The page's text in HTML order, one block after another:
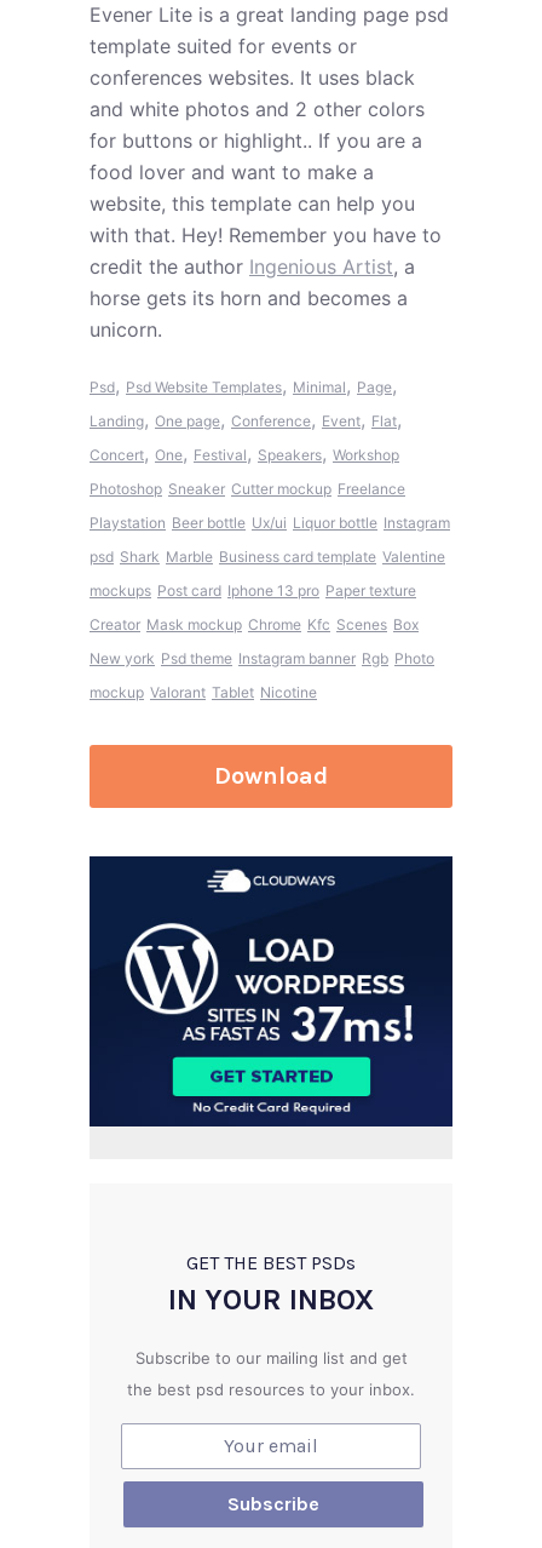
Evener Lite is a great landing page psd
template suited for events or
conferences websites. It uses black
and white photos and 2 other colors
for buttons or highlight.. If you are a
food lover and want to make a
website, this template can help you
with that. Hey! Remember you have to
credit the author Ingenious Artist, a
horse gets its horn and becomes a
unicorn.
Psd, Psd Website Templates, Minimal, Page,
Landing, One page, Conference, Event, Flat,
Concert, One, Festival, Speakers, Workshop
Photoshop Sneaker Cutter mockup Freelance
Playstation Beer bottle Ux/ui Liquor bottle Instagram
psd Shark Marble Business card template Valentine
mockups Post card Iphone 13 pro Paper texture
Creator Mask mockup Chrome Kfc Scenes Box
New york Psd theme Instagram banner Rgb Photo
mockup Valorant Tablet Nicotine
Download
GET THE BEST PSDs
IN YOUR INBOX
Subscribe to our mailing list and get
the best psd resources to your inbox.